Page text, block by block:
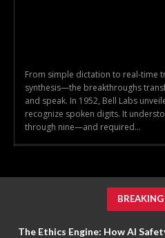
From simple dictation to real-time
synthesis—the breakthroughs
and speak. In 1952, Bell Labs
recognize spoken digits. It
through nine—and required...
The Ethics Engine: How AI